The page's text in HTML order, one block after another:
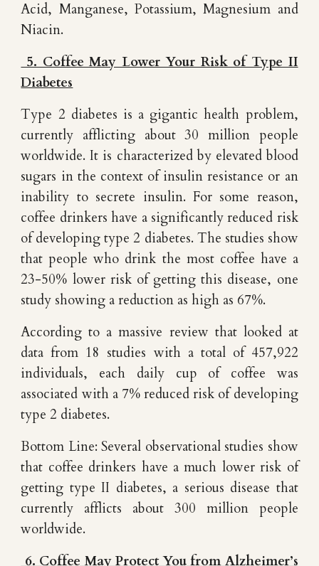
Acid, Manganese, Potassium, Magnesium and
Niacin.
5. Coffee May Lower Your Risk of Type II
Diabetes
Type 2 diabetes is a gigantic health problem,
currently afflicting about 30 million people
worldwide. It is characterized by elevated blood
sugars in the context of insulin resistance or an
inability to secrete insulin. For some reason,
coffee drinkers have a significantly reduced risk
of developing type 2 diabetes. The studies show
that people who drink the most coffee have a
23-50% lower risk of getting this disease, one
study showing a reduction as high as 67%.
According to a massive review that looked at
data from 18 studies with a total of 457,922
individuals, each daily cup of coffee was
associated with a 7% reduced risk of developing
type 2 diabetes.
Bottom Line: Several observational studies show
that coffee drinkers have a much lower risk of
getting type II diabetes, a serious disease that
currently afflicts about 300 million people
worldwide.
6. Coffee May Protect You from Alzheimer’s